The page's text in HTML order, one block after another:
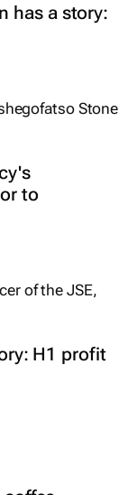
has a story:
to
H1 profit